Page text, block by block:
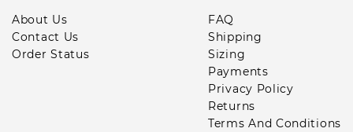
About Us
Contact Us
Order Status
FAQ
Shipping
Sizing
Payments
Privacy Policy
Returns
Terms And Conditions